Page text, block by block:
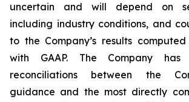
uncertain and will depend on
including industry conditions, and
to the Company’s results
with GAAP. The Company
reconciliations between the
guidance and the most directly